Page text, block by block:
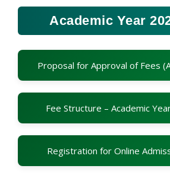
Academic Year
Proposal for Approval of Fees
Fee Structure – Academic
Registration for Online